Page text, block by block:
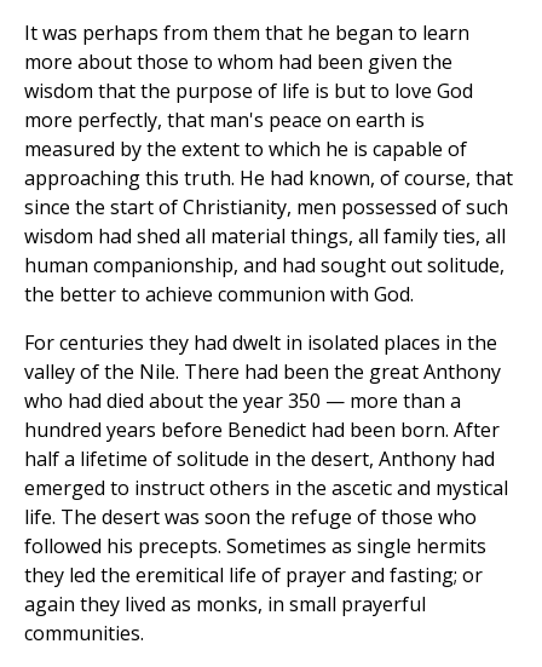
It was perhaps from them that he began to learn
more about those to whom had been given the
wisdom that the purpose of life is but to love God
more perfectly, that man's peace on earth is
measured by the extent to which he is capable of
approaching this truth. He had known, of course, that
since the start of Christianity, men possessed of such
wisdom had shed all material things, all family ties, all
human companionship, and had sought out solitude,
the better to achieve communion with God.
For centuries they had dwelt in isolated places in the
valley of the Nile. There had been the great Anthony
who had died about the year 350 — more than a
hundred years before Benedict had been born. After
half a lifetime of solitude in the desert, Anthony had
emerged to instruct others in the ascetic and mystical
life. The desert was soon the refuge of those who
followed his precepts. Sometimes as single hermits
they led the eremitical life of prayer and fasting; or
again they lived as monks, in small prayerful
communities.